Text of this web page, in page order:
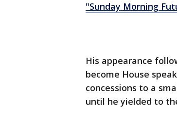
"Sunday Morning
His appearance
become House
concessions to a
until he yielded to